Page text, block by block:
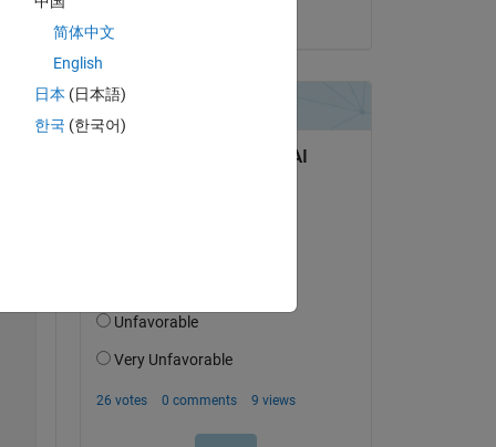
简体中文
English
日本 (日本語)
한국 (한국어)